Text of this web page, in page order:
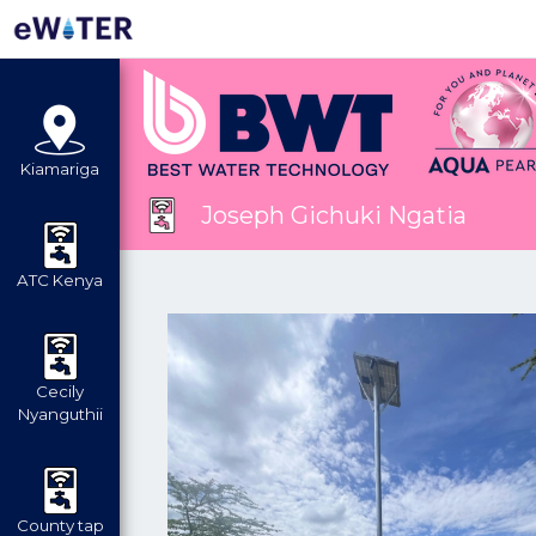
Kiamariga
ATC Kenya
Cecily
Nyanguthii
County tap
Joseph Gichuki Ngatia